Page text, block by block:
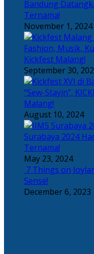
Bandung
Ternama!
November 1, 2024
Fashion, Musik,
Kickfest Malang!
September 30,
“Sew-Stayin”,
Malang!
August 10, 2024
Surabaya 2024
Ternama!
May 23, 2024
7 Things on
Sense!
December 6, 2023